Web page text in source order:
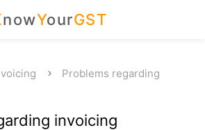
nowYourGST
Problems regarding
invoicing